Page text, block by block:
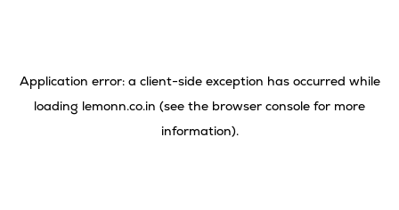
Application error: a client-side exception has occurred while
loading lemonn.co.in (see the browser console for more
information).